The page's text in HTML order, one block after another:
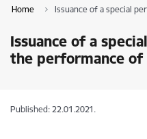
Home Issuance of a special
Issuance of a
the performance
Published: 22.01.2021.